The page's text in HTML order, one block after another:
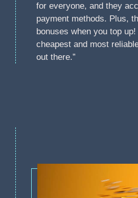
for everyone, and they
payment methods. Plus,
bonuses when you top up!
cheapest and most
out there.”